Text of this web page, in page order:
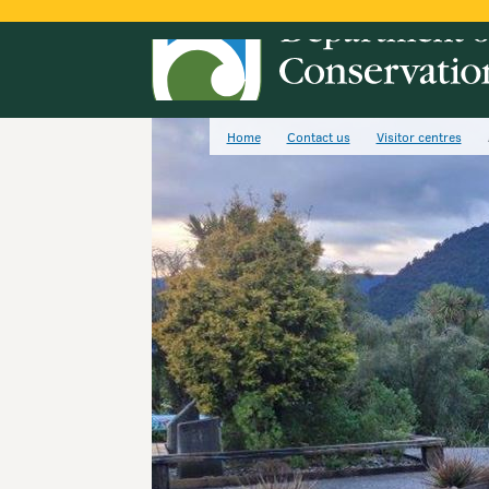
Home Contact us Visitor centres